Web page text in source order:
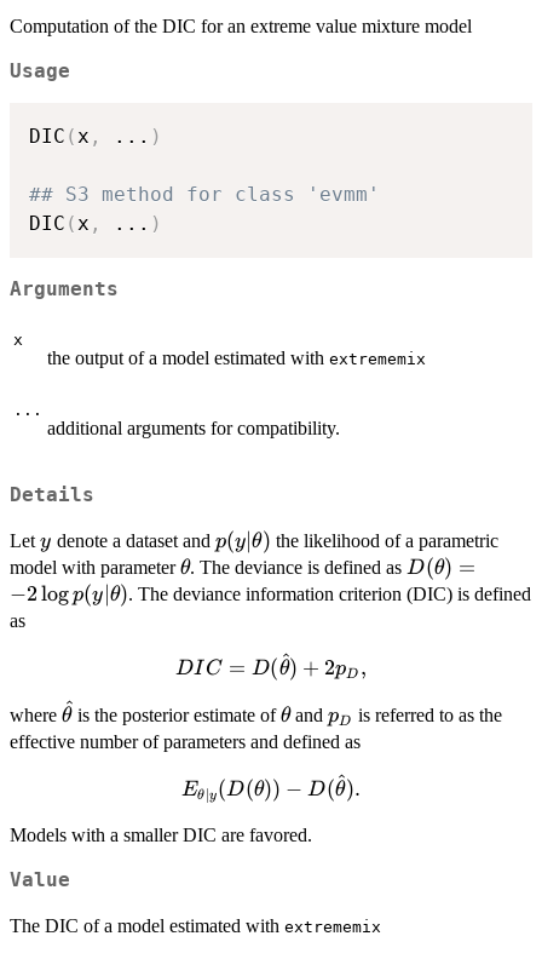
Computation of the DIC for an extreme value mixture model
Usage
DIC (x , ... )
## S3 method for class 'evmm'
DIC (x , ... )
Arguments
x
the output of a model estimated with extrememix
...
additional arguments for compatibility.
Details
Let y
y denote a dataset and p(y|\theta)
p(y ∣θ) the likelihood of a parametric
model with parameter\theta
θ. The deviance is defined as D(\theta)=
-2\log
D(θ) =
−2logp(y θ). The deviance information criterion (DIC) is defined
as
DIC =
+ 2p_D,
DI C = D(θ
^) + 2pD ,
where \hat\theta
θ
^ is the posterior estimate of\theta
θandp_D
pD is referred to as the
effective number of parameters and defined as
E_{\theta|y}
D(\hat\theta).
Eθ y(D(θ)) − D(θ
^).
Models with a smaller DIC are favored.
Value
The DIC of a model estimated with extrememix